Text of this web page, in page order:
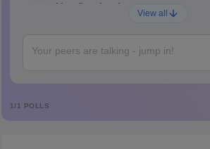
Ajay Santhosh
A
Abdulajeezsh
View all
1/1 POLLS